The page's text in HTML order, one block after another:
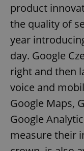
product
the quality of
year
day. Google
right and then
voice and
Google Maps,
Google
measure their